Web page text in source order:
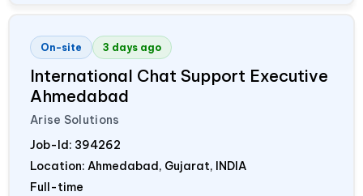
On-site 3 days ago
International Chat Support Executive
Ahmedabad
Arise Solutions
Job-Id: 394262
Location: Ahmedabad, Gujarat, INDIA
Full-time